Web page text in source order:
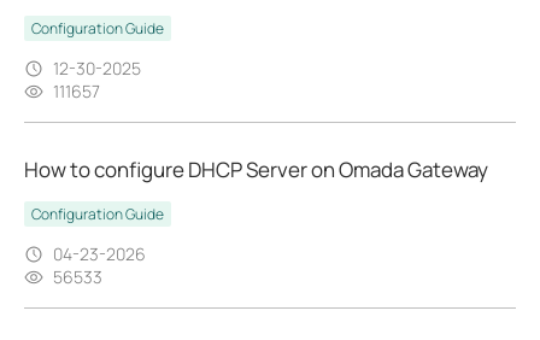
Configuration Guide
12-30-2025
111657
How to configure DHCP Server on Omada Gateway
Configuration Guide
04-23-2026
56533